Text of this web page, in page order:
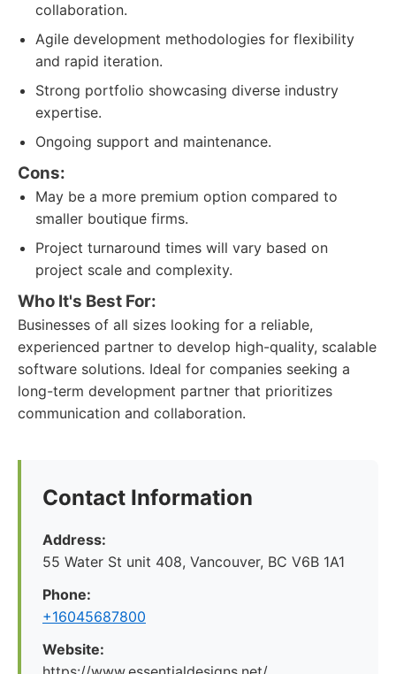
collaboration.
Agile development methodologies for flexibility
and rapid iteration.
Strong portfolio showcasing diverse industry
expertise.
Ongoing support and maintenance.
Cons:
May be a more premium option compared to
smaller boutique firms.
Project turnaround times will vary based on
project scale and complexity.
Who It's Best For:
Businesses of all sizes looking for a reliable,
experienced partner to develop high-quality, scalable
software solutions. Ideal for companies seeking a
long-term development partner that prioritizes
communication and collaboration.
Contact Information
Address:
55 Water St unit 408, Vancouver, BC V6B 1A1
Phone:
+16045687800
Website: